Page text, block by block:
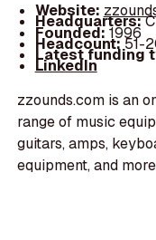
Website:
Headquarters:
Founded:1996
Headcount:51-
Latest funding
LinkedIn
zzounds.com is an
range of music
guitars, amps,
equipment, and